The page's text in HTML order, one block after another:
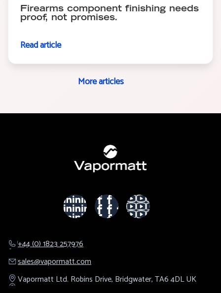
Firearms component finishing needs
proof, not promises.
Read article
More articles
+44 (0) 1823 257976
sales@​vapormatt.com
Vapormatt Ltd. Robins Drive, Bridgwater,TA6 4DLUK